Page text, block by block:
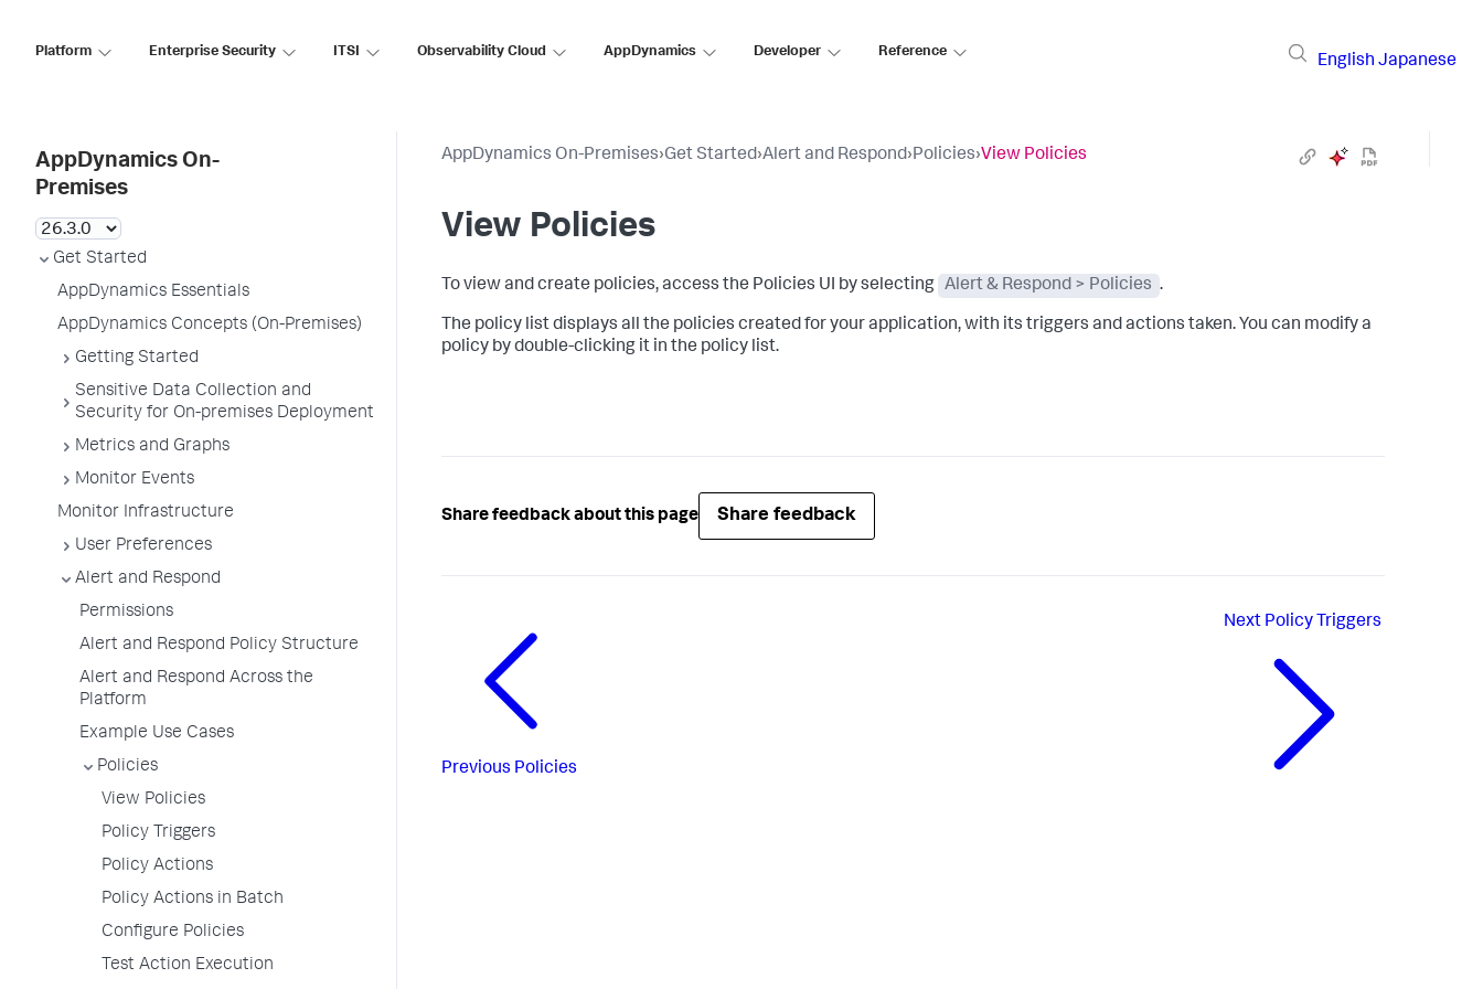
Platform Enterprise Security ITSI Observability Cloud AppDynamics Developer Reference
English Japanese
AppDynamics On-
Premises
Get Started
AppDynamics Essentials
AppDynamics Concepts (On-Premises)
Getting Started
Sensitive Data Collection and
Security for On-premises Deployment
Metrics and Graphs
Monitor Events
Monitor Infrastructure
User Preferences
Alert and Respond
Permissions
Alert and Respond Policy Structure
Alert and Respond Across the
Platform
Example Use Cases
Policies
View Policies
Policy Triggers
Policy Actions
Policy Actions in Batch
Configure Policies
Test Action Execution
AppDynamics On-Premises›Get Started›Alert and Respond›Policies›View Policies
View Policies
To view and create policies, access the Policies UI by selecting Alert & Respond > Policies .
The policy list displays all the policies created for your application, with its triggers and actions taken. You can modify a
policy by double-clicking it in the policy list.
Share feedback about this page Share feedback
Previous Policies
Next Policy Triggers